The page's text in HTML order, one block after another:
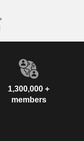
1,300,000 +
members